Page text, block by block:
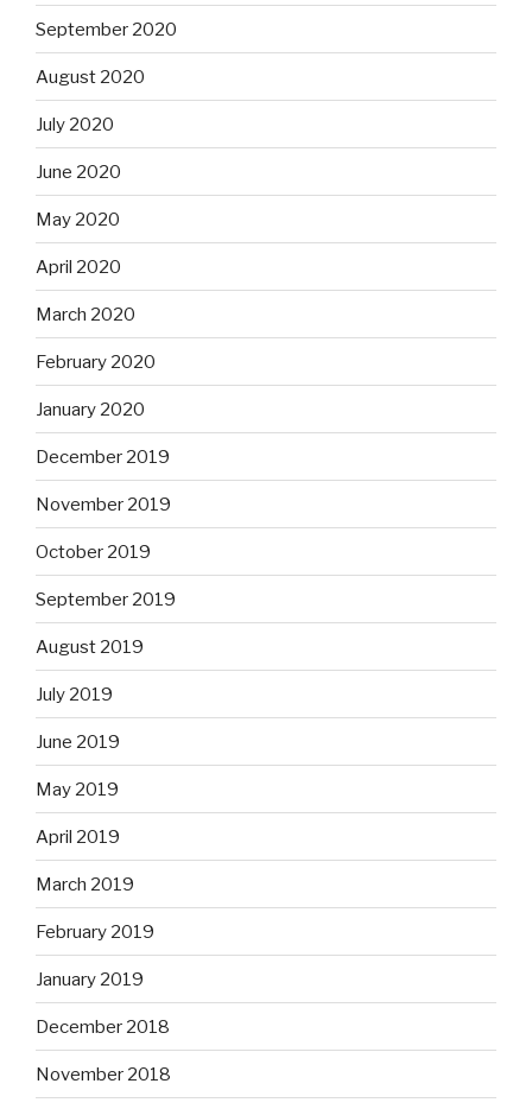
September 2020
August 2020
July 2020
June 2020
May 2020
April 2020
March 2020
February 2020
January 2020
December 2019
November 2019
October 2019
September 2019
August 2019
July 2019
June 2019
May 2019
April 2019
March 2019
February 2019
January 2019
December 2018
November 2018